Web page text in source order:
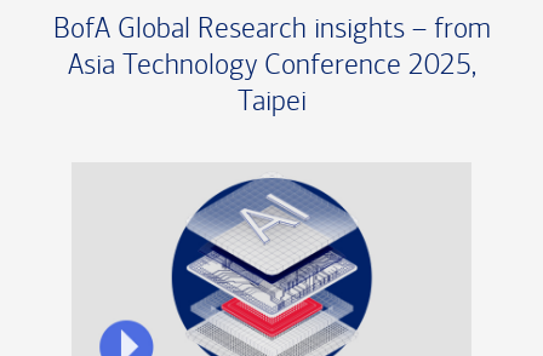
BofA Global Research insights – from
Asia Technology Conference 2025,
Taipei